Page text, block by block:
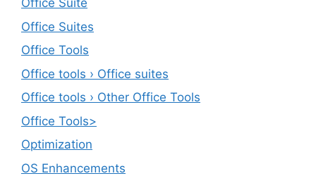
Office Suite
Office Suites
Office Tools
Office tools › Office suites
Office tools › Other Office Tools
Office Tools>
Optimization
OS Enhancements